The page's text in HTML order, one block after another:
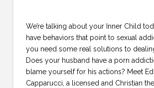
We’re talking about your Inner Child
have behaviors that point to sexual
you need some real solutions to
Does your husband have a porn
blame yourself for his actions? Meet
Capparucci, a licensed and Christian